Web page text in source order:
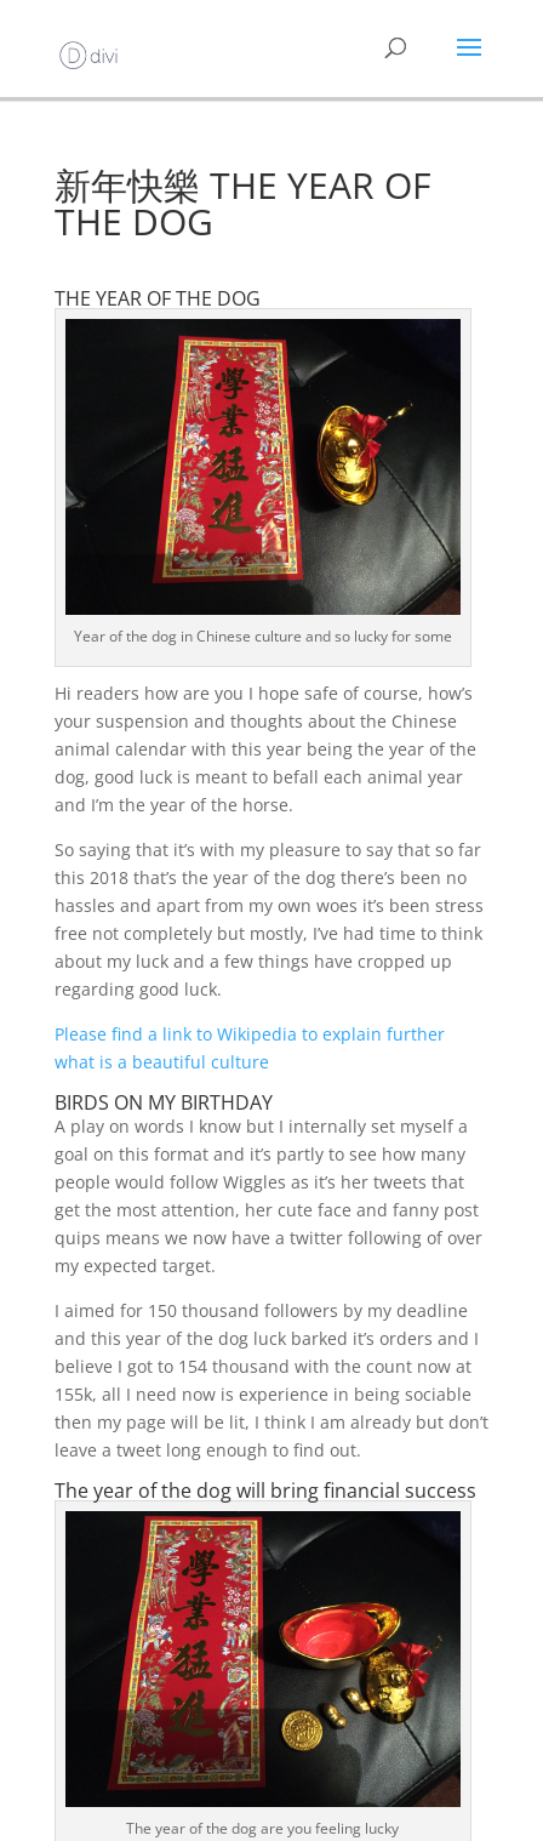
新年快樂 THE YEAR OF
THE DOG
THE YEAR OF THE DOG
Year of the dog in Chinese culture and so lucky for some
Hi readers how are you I hope safe of course, how’s
your suspension and thoughts about the Chinese
animal calendar with this year being the year of the
dog, good luck is meant to befall each animal year
and I’m the year of the horse.
So saying that it’s with my pleasure to say that so far
this 2018 that’s the year of the dog there’s been no
hassles and apart from my own woes it’s been stress
free not completely but mostly, I’ve had time to think
about my luck and a few things have cropped up
regarding good luck.
Please find a link to Wikipedia to explain further
what is a beautiful culture
BIRDS ON MY BIRTHDAY
A play on words I know but I internally set myself a
goal on this format and it’s partly to see how many
people would follow Wiggles as it’s her tweets that
get the most attention, her cute face and fanny post
quips means we now have a twitter following of over
my expected target.
I aimed for 150 thousand followers by my deadline
and this year of the dog luck barked it’s orders and I
believe I got to 154 thousand with the count now at
155k, all I need now is experience in being sociable
then my page will be lit, I think I am already but don’t
leave a tweet long enough to find out.
The year of the dog will bring financial success
The year of the dog are you feeling lucky